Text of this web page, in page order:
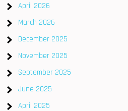
April 2026
March 2026
December 2025
November 2025
September 2025
June 2025
April 2025